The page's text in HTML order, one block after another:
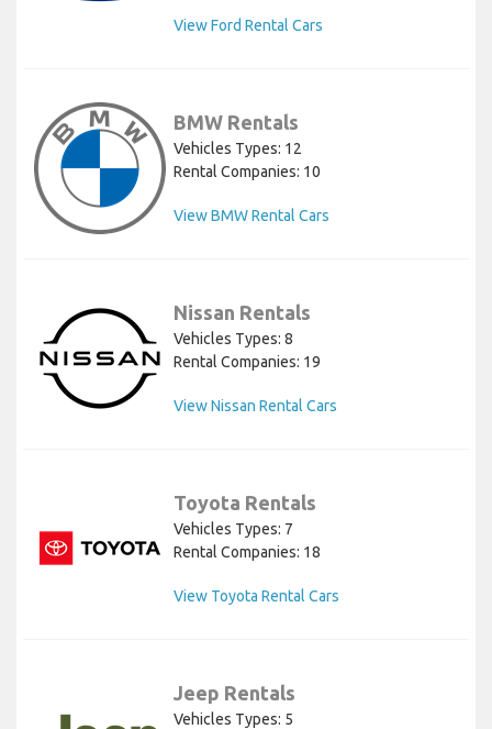
View Ford Rental Cars
BMW Rentals
Vehicles Types: 12
Rental Companies: 10
View BMW Rental Cars
Nissan Rentals
Vehicles Types: 8
Rental Companies: 19
View Nissan Rental Cars
Toyota Rentals
Vehicles Types: 7
Rental Companies: 18
View Toyota Rental Cars
Jeep Rentals
Vehicles Types: 5